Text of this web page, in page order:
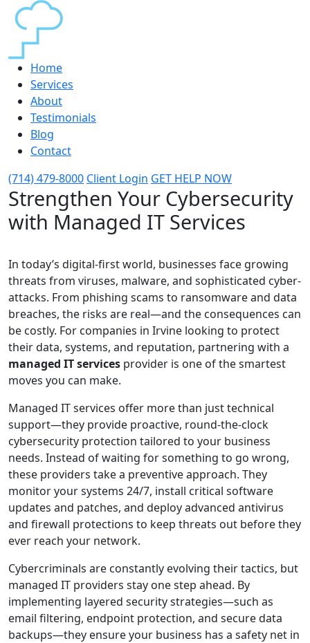
Home
Services
About
Testimonials
Blog
Contact
(714) 479-8000 Client Login GET HELP NOW
Strengthen Your Cybersecurity
with Managed IT Services
In today’s digital-first world, businesses face growing
threats from viruses, malware, and sophisticated cyber-
attacks. From phishing scams to ransomware and data
breaches, the risks are real—and the consequences can
be costly. For companies in Irvine looking to protect
their data, systems, and reputation, partnering with a
managed IT services provider is one of the smartest
moves you can make.
Managed IT services offer more than just technical
support—they provide proactive, round-the-clock
cybersecurity protection tailored to your business
needs. Instead of waiting for something to go wrong,
these providers take a preventive approach. They
monitor your systems 24/7, install critical software
updates and patches, and deploy advanced antivirus
and firewall protections to keep threats out before they
ever reach your network.
Cybercriminals are constantly evolving their tactics, but
managed IT providers stay one step ahead. By
implementing layered security strategies—such as
email filtering, endpoint protection, and secure data
backups—they ensure your business has a safety net in